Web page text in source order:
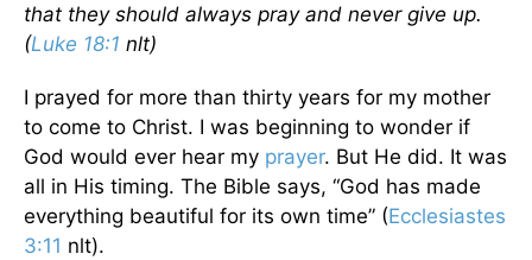
that they should always pray and never give up.
(Luke 18:1 nlt)
I prayed for more than thirty years for my mother
to come to Christ. I was beginning to wonder if
God would ever hear my prayer. But He did. It was
all in His timing. The Bible says, “God has made
everything beautiful for its own time” (Ecclesiastes
3:11 nlt).